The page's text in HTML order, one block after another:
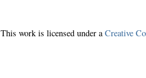
This work is licensed under aCreative